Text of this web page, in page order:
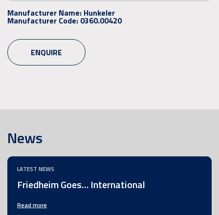
Manufacturer Name: Hunkeler
Manufacturer Code: 0360.00420
ENQUIRE
News
LATEST NEWS
Friedheim Goes… International
Read more